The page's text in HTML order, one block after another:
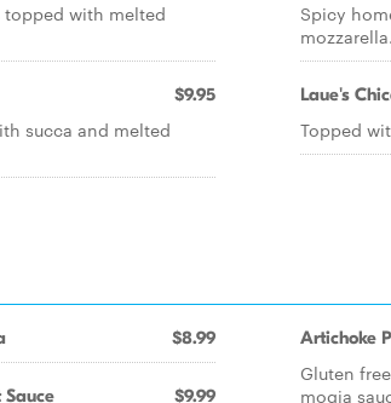
topped with melted
$9.95
succa and melted
Spicy
mozzarella.
Laue's
Topped
$8.99
$9.99
Artichoke
Gluten
mogia